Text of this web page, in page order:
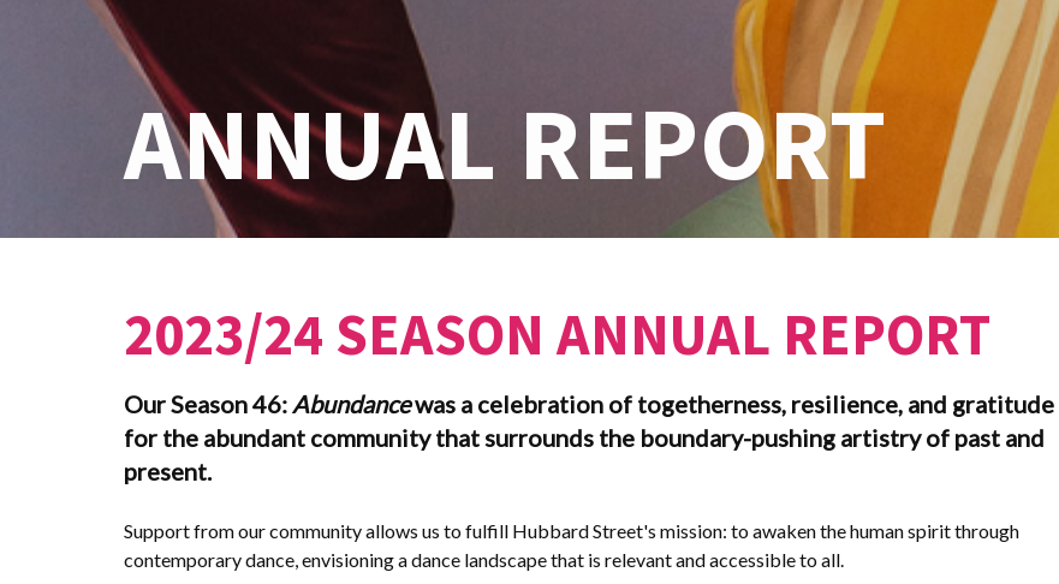
ANNUAL REPORT
2023/24 SEASON ANNUAL REPORT
Our Season 46:Abundancewas a celebration of togetherness, resilience, and gratitude
for the abundant community that surrounds the boundary-pushing artistry of past and
present.
Support from our community allows us to fulfill Hubbard Street's mission: to awaken the human spirit through
contemporary dance, envisioning a dance landscape that is relevant and accessible to all.